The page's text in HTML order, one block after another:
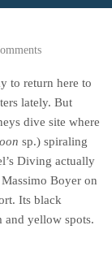
to return here to
lately. But
dive site where
sp.) spiraling
Diving actually
Boyer on
Its black
and yellow spots.